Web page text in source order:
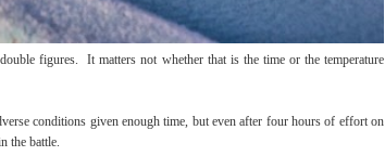
figures. It matters not whether that is the time or the temperature
conditions given enough time, but even after four hours of effort on
the battle.